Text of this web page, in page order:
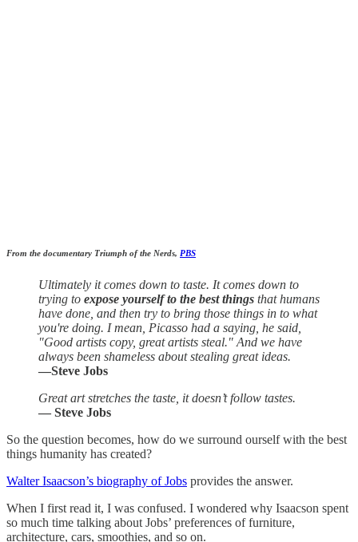
From the documentary Triumph of the Nerds, PBS
Ultimately it comes down to taste. It comes down to
trying to expose yourself to the best things that humans
have done, and then try to bring those things in to what
you're doing. I mean, Picasso had a saying, he said,
"Good artists copy, great artists steal." And we have
always been shameless about stealing great ideas.
—Steve Jobs
Great art stretches the taste, it doesn’t follow tastes.
— Steve Jobs
So the question becomes, how do we surround ourself with the best
things humanity has created?
Walter Isaacson’s biography of Jobs provides the answer.
When I first read it, I was confused. I wondered why Isaacson spent
so much time talking about Jobs’ preferences of furniture,
architecture, cars, smoothies, and so on.